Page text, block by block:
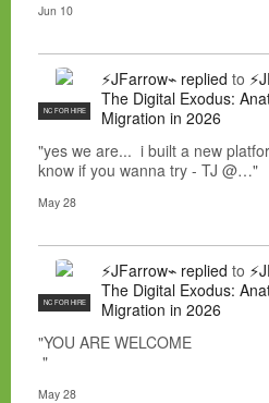
Jun 10
NC FOR HIRE
⚡JFarrow⌁ replied to
The Digital Exodus:
Migration in 2026
"yes we are... i built a new
know if you wanna try - TJ @…"
May 28
NC FOR HIRE
⚡JFarrow⌁ replied to
The Digital Exodus:
Migration in 2026
"YOU ARE WELCOME
"
May 28